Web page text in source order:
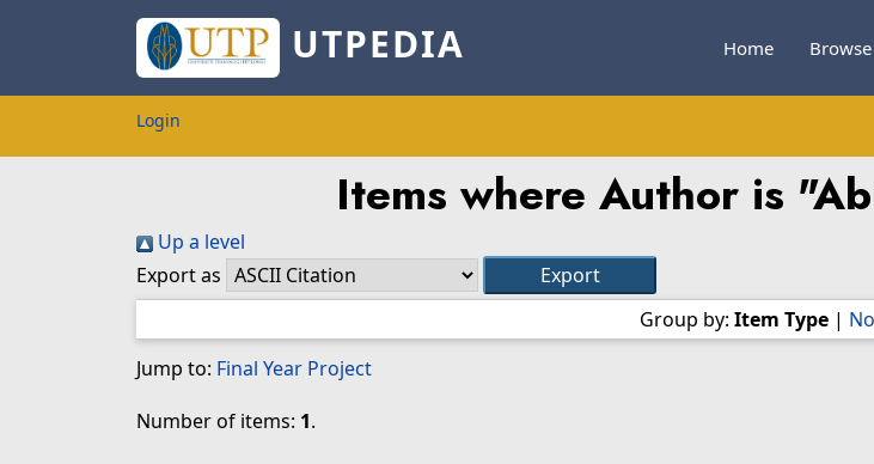
UTPEDIA Home Browse
Login
Items where Author is "
Up a level
Export as
Group by: Item Type |
Jump to: Final Year Project
Number of items: 1.